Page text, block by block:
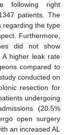
following right
patients. The
regarding the type
Furthermore,
did not show
higher leak rate
compared to
conducted on
resection for
undergoing
(20.5%
open surgery
an increased AL